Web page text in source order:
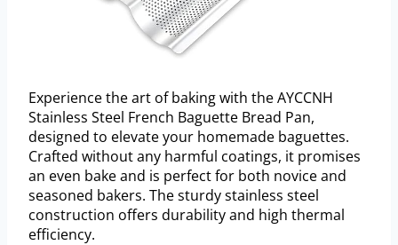
Experience the art of baking with the AYCCNH
Stainless Steel French Baguette Bread Pan,
designed to elevate your homemade baguettes.
Crafted without any harmful coatings, it promises
an even bake and is perfect for both novice and
seasoned bakers. The sturdy stainless steel
construction offers durability and high thermal
efficiency.